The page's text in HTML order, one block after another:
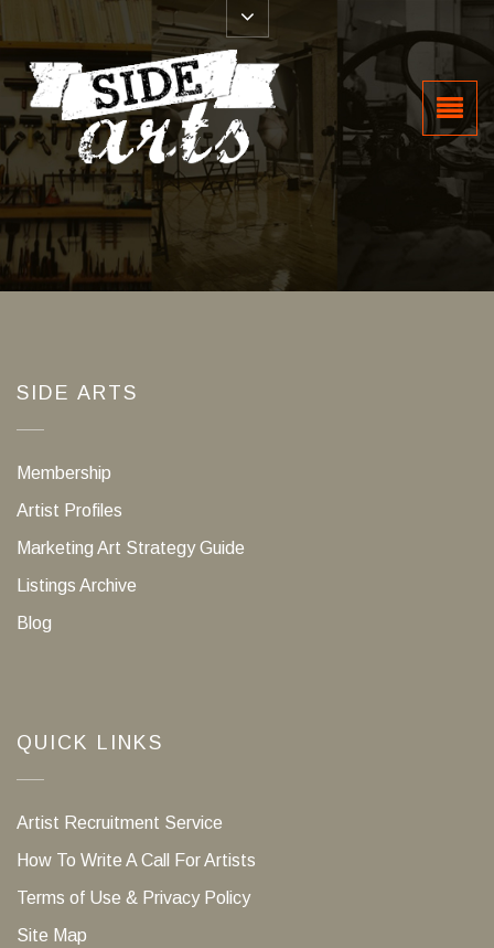
SIDE ARTS
Membership
Artist Profiles
Marketing Art Strategy Guide
Listings Archive
Blog
QUICK LINKS
Artist Recruitment Service
How To Write A Call For Artists
Terms of Use & Privacy Policy
Site Map